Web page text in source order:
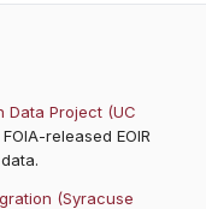
Data Project (UC
released EOIR
(Syracuse